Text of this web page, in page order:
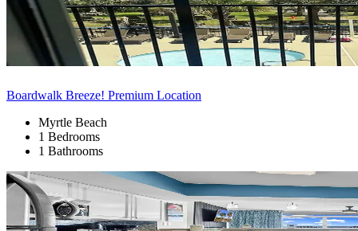
Boardwalk Breeze! Premium Location
Myrtle Beach
1 Bedrooms
1 Bathrooms